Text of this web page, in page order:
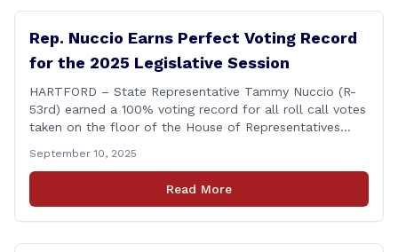
Rep. Nuccio Earns Perfect Voting Record
for the 2025 Legislative Session
HARTFORD – State Representative Tammy Nuccio (R-
53rd) earned a 100% voting record for all roll call votes
taken on the floor of the House of Representatives
Office recently released data showing that Rep. Nuccio
had cast a total of 381 votes, giving her a perfect
record. &#8220;The [&hellip;]
September 10, 2025
Read More